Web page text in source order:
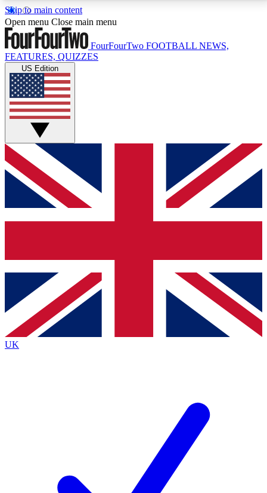
Skip to main content
17
MEMBER FEATURESACCESS AVAILABLE
Live Q&A Sessions
Weekly interactive sessions
GET CLUB ACCESS QUICK
For the quickest way to join, simply enter your email
below and get access. We will send a confirmation
and sign you up to our newsletter to keep you
Contact me with news and offers from other Future
brands
By submitting your information you agree to the Terms & Conditionsand
Privacy
Policyand are aged 16 or over.
Open menu Close main menu
FourFourTwo FOOTBALL NEWS,
FEATURES, QUIZZES
US Edition
UK